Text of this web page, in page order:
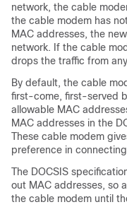
network, the cable
the cable modem has
MAC addresses, the
network. If the cable
drops the traffic from
By default, the cable
first-come, first-served
allowable MAC
MAC addresses in the
These cable modem
preference in
The DOCSIS
out MAC addresses, so
the cable modem until